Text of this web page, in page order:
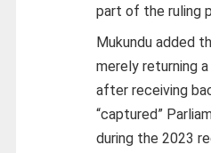
part of the ruling
Mukundu added
merely returning
after receiving
“captured”
during the 2023